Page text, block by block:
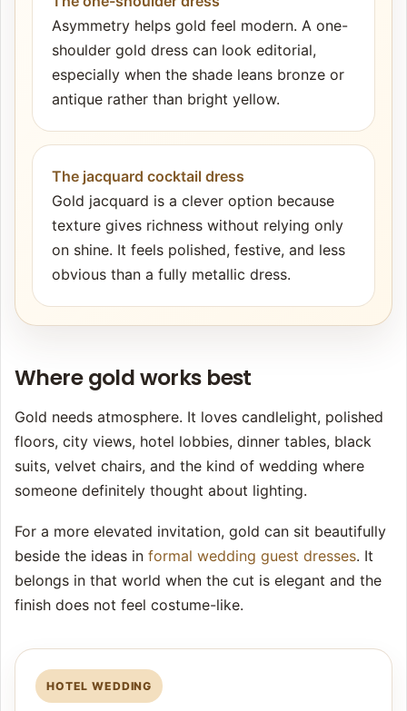
Asymmetry helps gold feel modern. A one-
shoulder gold dress can look editorial,
especially when the shade leans bronze or
antique rather than bright yellow.
The jacquard cocktail dress
Gold jacquard is a clever option because
texture gives richness without relying only
on shine. It feels polished, festive, and less
obvious than a fully metallic dress.
Where gold works best
Gold needs atmosphere. It loves candlelight, polished
floors, city views, hotel lobbies, dinner tables, black
suits, velvet chairs, and the kind of wedding where
someone definitely thought about lighting.
For a more elevated invitation, gold can sit beautifully
beside the ideas in formal wedding guest dresses. It
belongs in that world when the cut is elegant and the
finish does not feel costume-like.
HOTEL WEDDING